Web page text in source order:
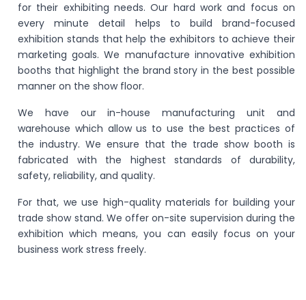
for their exhibiting needs. Our hard work and focus on
every minute detail helps to build brand-focused
exhibition stands that help the exhibitors to achieve their
marketing goals. We manufacture innovative exhibition
booths that highlight the brand story in the best possible
manner on the show floor.
We have our in-house manufacturing unit and
warehouse which allow us to use the best practices of
the industry. We ensure that the trade show booth is
fabricated with the highest standards of durability,
safety, reliability, and quality.
For that, we use high-quality materials for building your
trade show stand. We offer on-site supervision during the
exhibition which means, you can easily focus on your
business work stress freely.